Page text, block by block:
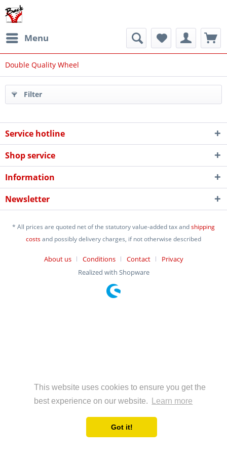
This website uses cookies to ensure you get the
best experience on our website.
Learn more
Got it!
Menu
Double Quality Wheel
Filter
Service hotline
Shop service
Information
Newsletter
* All prices are quoted net of the statutory value-added tax andshipping
costsand possibly delivery charges, if not otherwise described
About us Conditions Contact
Privacy
Realized with Shopware